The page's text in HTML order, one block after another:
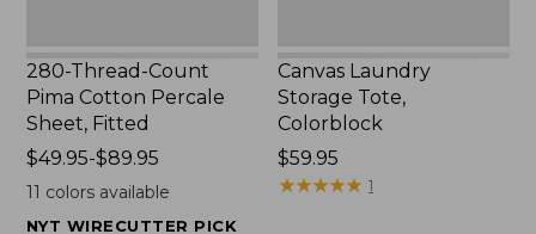
280-Thread-Count
Pima Cotton Percale
Sheet, Fitted
Price
range
$49.95-$89.95
11 colors available
NYT WIRECUTTER PICK
Canvas Laundry
Storage Tote,
Colorblock
Price:
$59.95
$59.95
★★★★★
★★★★★ 1